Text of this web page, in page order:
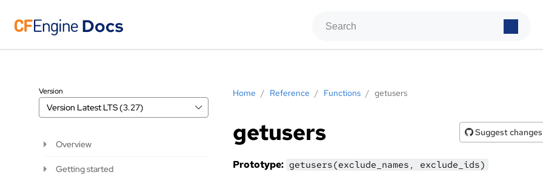
Home / Reference / Functions / getusers
getusers Suggest changes
Prototype: getusers(exclude_names, exclude_ids)
Version
Version Latest LTS (3.27)
Overview
Getting started